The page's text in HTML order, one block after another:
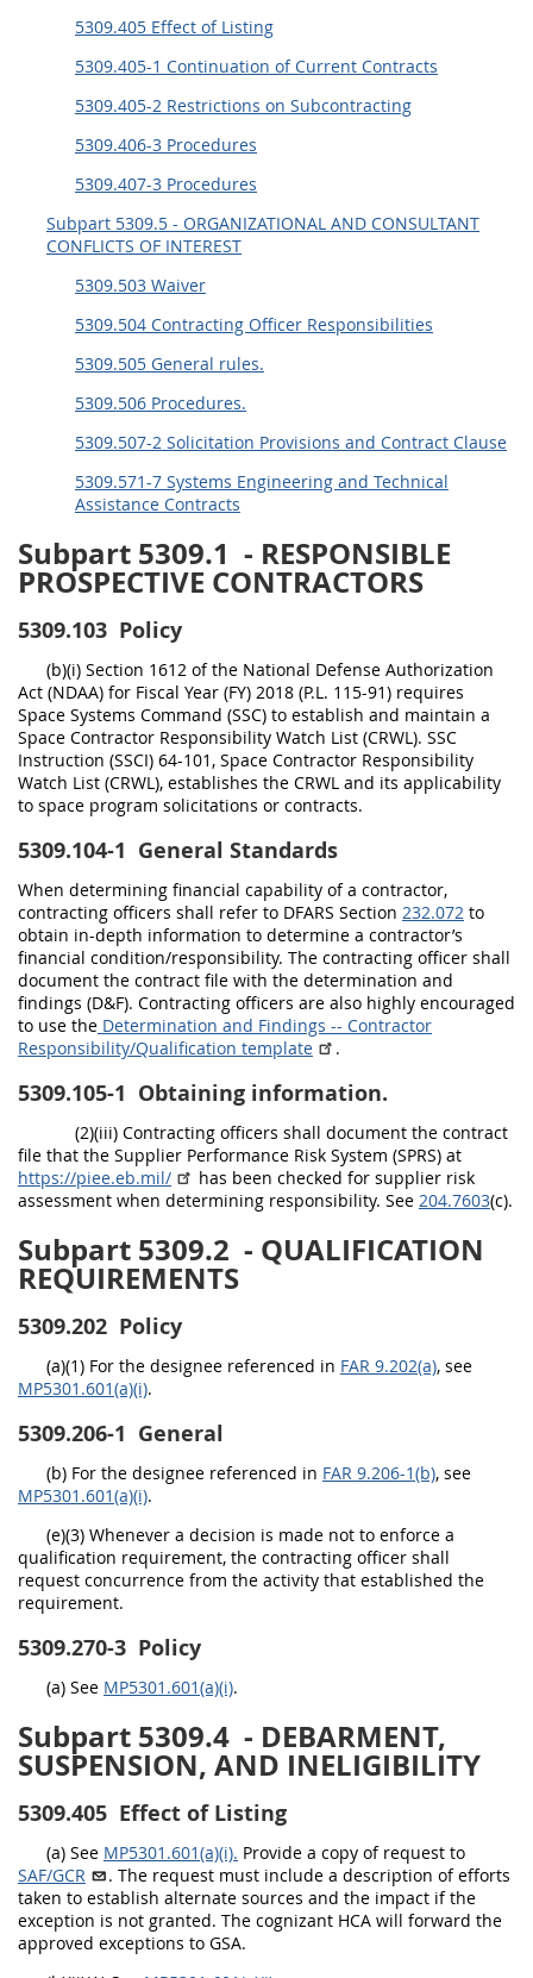
5309.405 Effect of Listing
5309.405-1 Continuation of Current Contracts
5309.405-2 Restrictions on Subcontracting
5309.406-3 Procedures
5309.407-3 Procedures
Subpart 5309.5 - ORGANIZATIONAL AND CONSULTANT
CONFLICTS OF INTEREST
5309.503 Waiver
5309.504 Contracting Officer Responsibilities
5309.505 General rules.
5309.506 Procedures.
5309.507-2 Solicitation Provisions and Contract Clause
5309.571-7 Systems Engineering and Technical
Assistance Contracts
Subpart 5309.1 - RESPONSIBLE
PROSPECTIVE CONTRACTORS
5309.103 Policy
(b)(i) Section 1612 of the National Defense Authorization
Act (NDAA) for Fiscal Year (FY) 2018 (P.L. 115-91) requires
Space Systems Command (SSC) to establish and maintain a
Space Contractor Responsibility Watch List (CRWL). SSC
Instruction (SSCI) 64-101, Space Contractor Responsibility
Watch List (CRWL), establishes the CRWL and its applicability
to space program solicitations or contracts.
5309.104-1 General Standards
When determining financial capability of a contractor,
contracting officers shall refer to DFARS Section 232.072 to
obtain in-depth information to determine a contractor’s
financial condition/responsibility. The contracting officer shall
document the contract file with the determination and
findings (D&F). Contracting officers are also highly encouraged
to use the Determination and Findings -- Contractor
Responsibility/Qualification template
.
5309.105-1 Obtaining information.
(2)(iii) Contracting officers shall document the contract
file that the Supplier Performance Risk System (SPRS) at
https://piee.eb.mil/
has been checked for supplier risk
assessment when determining responsibility. See 204.7603(c).
Subpart 5309.2 - QUALIFICATION
REQUIREMENTS
5309.202 Policy
(a)(1) For the designee referenced in FAR 9.202(a), see
MP5301.601(a)(i).
5309.206-1 General
(b) For the designee referenced in FAR 9.206-1(b), see
MP5301.601(a)(i).
(e)(3) Whenever a decision is made not to enforce a
qualification requirement, the contracting officer shall
request concurrence from the activity that established the
requirement.
5309.270-3 Policy
(a) See MP5301.601(a)(i).
Subpart 5309.4 - DEBARMENT,
SUSPENSION, AND INELIGIBILITY
5309.405 Effect of Listing
(a) See MP5301.601(a)(i). Provide a copy of request to
SAF/GCR
. The request must include a description of efforts
taken to establish alternate sources and the impact if the
exception is not granted. The cognizant HCA will forward the
approved exceptions to GSA.
5342
5346